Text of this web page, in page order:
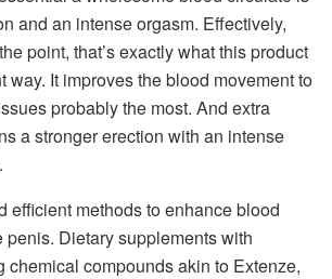
and an intense orgasm. Effectively,
point, that’s exactly what this product
way. It improves the blood movement to
probably the most. And extra
a stronger erection with an intense
efficient methods to enhance blood
penis. Dietary supplements with
chemical compounds akin to Extenze,